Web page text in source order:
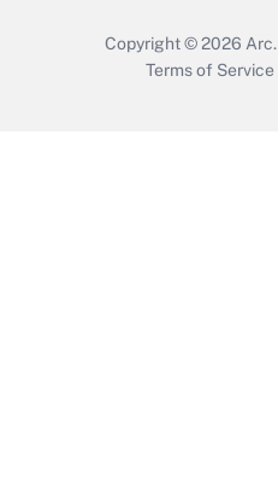
Copyright © 2026 Arc.
Terms of Service